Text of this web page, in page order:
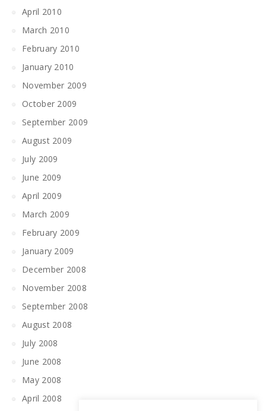
April 2010
March 2010
February 2010
January 2010
November 2009
October 2009
September 2009
August 2009
July 2009
June 2009
April 2009
March 2009
February 2009
January 2009
December 2008
November 2008
September 2008
August 2008
July 2008
June 2008
May 2008
April 2008